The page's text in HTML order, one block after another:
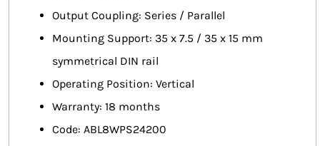
Output Coupling: Series / Parallel
Mounting Support: 35 x 7.5 / 35 x 15 mm
symmetrical DIN rail
Operating Position: Vertical
Warranty: 18 months
Code: ABL8WPS24200